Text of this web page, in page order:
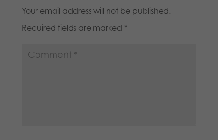
Your email address will not be published.
Required fields are marked *